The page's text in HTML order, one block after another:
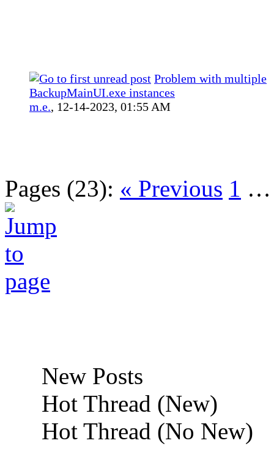
Problem with multiple
BackupMainUI.exe instances
m.e., 12-14-2023, 01:55 AM
Pages (23): « Previous 1
New Posts
Hot Thread (New)
Hot Thread (No New)